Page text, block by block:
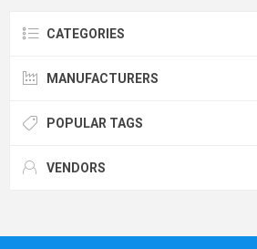
CATEGORIES
MANUFACTURERS
POPULAR TAGS
VENDORS